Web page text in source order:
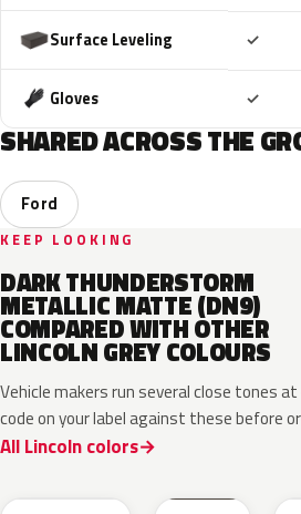
Surface Leveling ✓
Gloves ✓
SHARED ACROSS THE
Ford
KEEP LOOKING
DARK THUNDERSTORM
METALLIC MATTE (DN9)
COMPARED WITH OTHER
LINCOLN GREY COLOURS
Vehicle makers run several close tones at
code on your label against these before
All Lincoln colors